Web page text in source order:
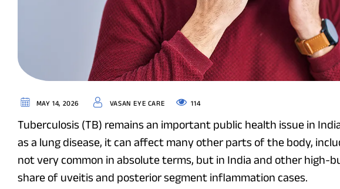
MAY 14, 2026 VASAN EYE CARE 114
Tuberculosis (TB) remains an important public health issue in
as a lung disease, it can affect many other parts of the body,
not very common in absolute terms, but in India and other high-
share of uveitis and posterior segment inflammation cases.